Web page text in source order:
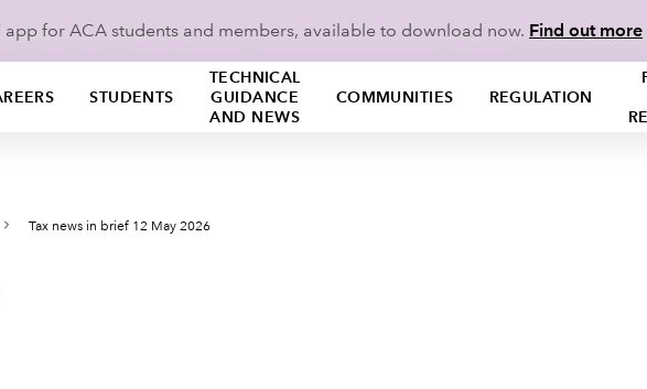
app for ACA students and members, available to download now. Find out more
STUDENTS
TECHNICAL
GUIDANCE
AND NEWS
COMMUNITIES REGULATION
Tax news in brief 12 May 2026